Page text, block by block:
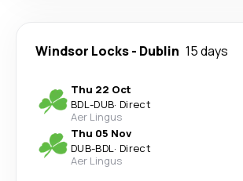
Windsor Locks- Dublin 15 days
Thu 22 Oct
BDL-DUB· Direct
Aer Lingus
Thu 05 Nov
DUB-BDL· Direct
Aer Lingus